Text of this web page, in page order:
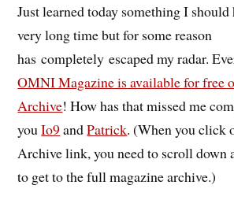
Just learned today something I should
very long time but for some reason
has completely escaped my radar.
OMNI Magazine is available for free
Archive! How has that missed me
youIo9andPatrick. (When you click
Archive link, you need to scroll down
to get to the full magazine archive.)